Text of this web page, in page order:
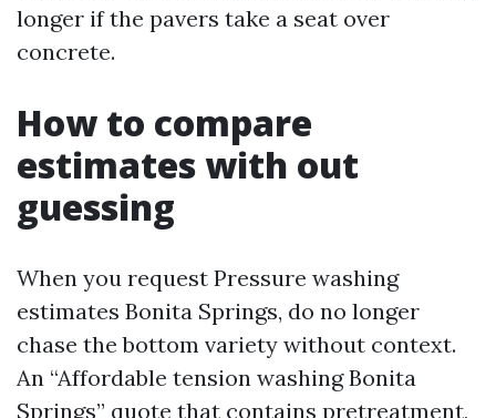
longer if the pavers take a seat over
concrete.
How to compare
estimates with out
guessing
When you request Pressure washing
estimates Bonita Springs, do no longer
chase the bottom variety without context.
An “Affordable tension washing Bonita
Springs” quote that contains pretreatment,